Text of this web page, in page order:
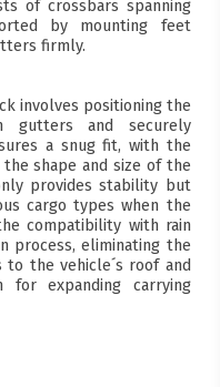
of crossbars spanning
by mounting feet
firmly.
involves positioning the
gutters and securely
a snug fit, with the
shape and size of the
provides stability but
cargo types when the
compatibility with rain
process, eliminating the
to the vehicle´s roof and
for expanding carrying